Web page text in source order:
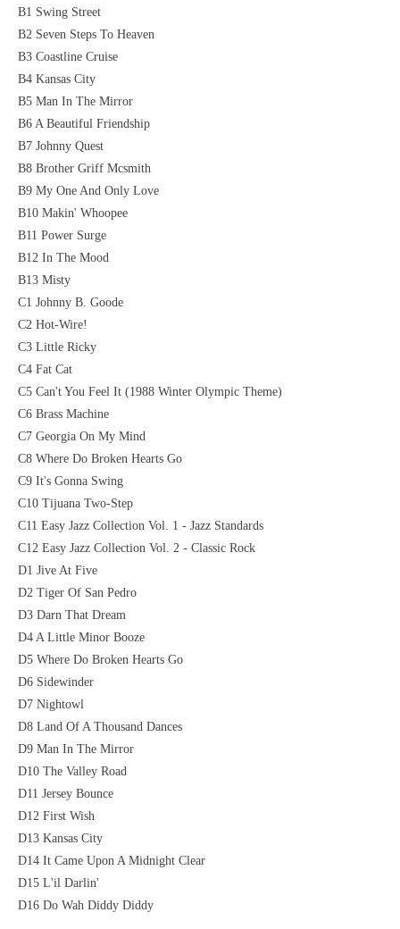
B1 Swing Street
B2 Seven Steps To Heaven
B3 Coastline Cruise
B4 Kansas City
B5 Man In The Mirror
B6 A Beautiful Friendship
B7 Johnny Quest
B8 Brother Griff Mcsmith
B9 My One And Only Love
B10 Makin' Whoopee
B11 Power Surge
B12 In The Mood
B13 Misty
C1 Johnny B. Goode
C2 Hot-Wire!
C3 Little Ricky
C4 Fat Cat
C5 Can't You Feel It (1988 Winter Olympic Theme)
C6 Brass Machine
C7 Georgia On My Mind
C8 Where Do Broken Hearts Go
C9 It's Gonna Swing
C10 Tijuana Two-Step
C11 Easy Jazz Collection Vol. 1 - Jazz Standards
C12 Easy Jazz Collection Vol. 2 - Classic Rock
D1 Jive At Five
D2 Tiger Of San Pedro
D3 Darn That Dream
D4 A Little Minor Booze
D5 Where Do Broken Hearts Go
D6 Sidewinder
D7 Nightowl
D8 Land Of A Thousand Dances
D9 Man In The Mirror
D10 The Valley Road
D11 Jersey Bounce
D12 First Wish
D13 Kansas City
D14 It Came Upon A Midnight Clear
D15 L'il Darlin'
D16 Do Wah Diddy Diddy